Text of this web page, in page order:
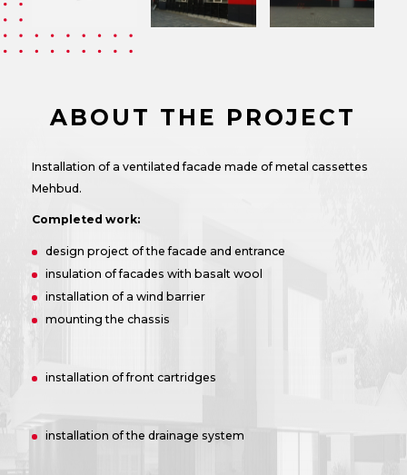
ABOUT THE PROJECT
Installation of a ventilated facade made of metal cassettes
Mehbud.
Completed work:
design project of the facade and entrance
insulation of facades with basalt wool
installation of a wind barrier
mounting the chassis
installation of front cartridges
installation of the drainage system